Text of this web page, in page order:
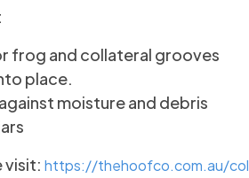
frog and collateral grooves
place.
moisture and debris
visit: https://thehoofco.com.au/